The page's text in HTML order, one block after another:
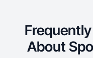
About